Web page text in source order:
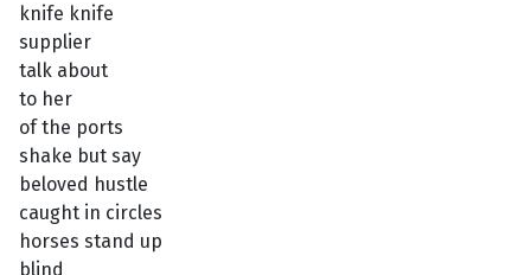
knife knife
supplier
talk about
to her
of the ports
shake but say
beloved hustle
caught in circles
horses stand up
blind